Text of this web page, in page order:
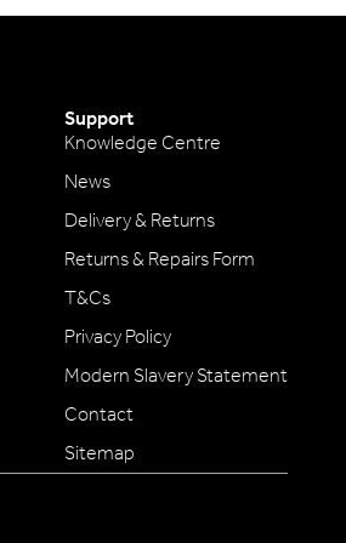
Support
Knowledge Centre
News
Delivery & Returns
Returns & Repairs Form
T&Cs
Privacy Policy
Modern Slavery Statement
Contact
Sitemap